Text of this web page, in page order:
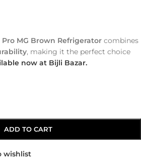
Pro MG Brown Refrigerator combines
, making it the perfect choice
now at Bijli Bazar.
ADD TO CART
wishlist